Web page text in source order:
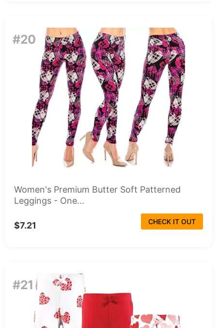
#20
Women's Premium Butter Soft Patterned
Leggings - One...
$7.21 CHECK IT OUT
#21